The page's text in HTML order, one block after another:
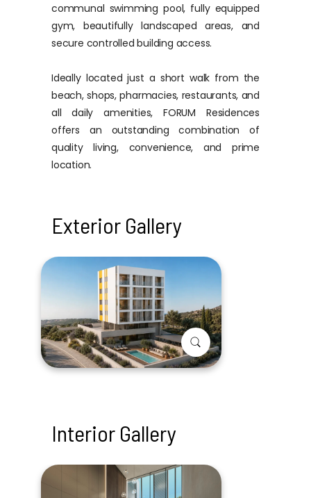
communal swimming pool, fully equipped
gym, beautifully landscaped areas, and
secure controlled building access.
Ideally located just a short walk from the
beach, shops, pharmacies, restaurants, and
all daily amenities, FORUM Residences
offers an outstanding combination of
quality living, convenience, and prime
location.
Exterior Gallery
Interior Gallery